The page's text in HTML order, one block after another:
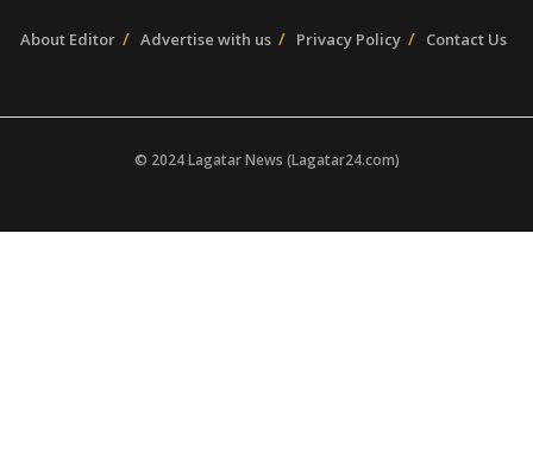
About Editor Advertise with us Privacy Policy Contact Us
© 2024 Lagatar News (Lagatar24.com)